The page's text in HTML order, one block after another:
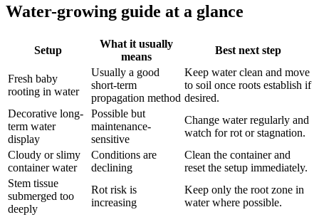
Water-growing guide at a glance
Setup
What it usually
means
Best next step
Fresh baby
rooting in water
Usually a good
short-term
propagation method
Keep water clean and move
to soil once roots establish if
desired.
Decorative long-
term water
display
Possible but
maintenance-
sensitive
Change water regularly and
watch for rot or stagnation.
Cloudy or slimy
container water
Conditions are
declining
Clean the container and
reset the setup immediately.
Stem tissue
submerged too
deeply
Rot risk is
increasing
Keep only the root zone in
water where possible.